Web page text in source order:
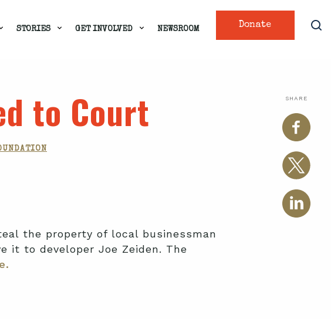
Donate
STORIES GET INVOLVED NEWSROOM
SHARE
to Court
the property of local businessman
it to developer Joe Zeiden. The